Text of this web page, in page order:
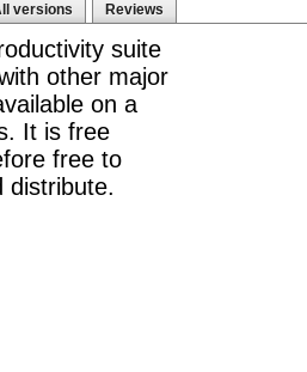
versions Reviews
suite
other major
on a
It is free
free to
distribute.